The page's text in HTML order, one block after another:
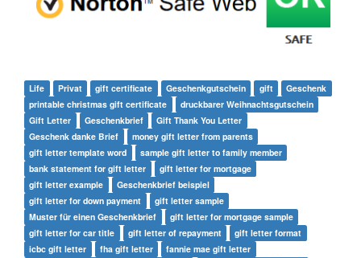
Life Privat gift certificate Geschenkgutschein gift
Geschenk
printable christmas gift certificate
druckbarer Weihnachtsgutschein
Gift Letter
Geschenkbrief
Gift Thank You Letter
Geschenk danke Brief
money gift letter from parents
gift letter template word
sample gift letter to family member
bank statement for gift letter
gift letter for mortgage
gift letter example
Geschenkbrief beispiel
gift letter for down payment
gift letter sample
Muster für einen Geschenkbrief
gift letter for mortgage sample
gift letter for car title
gift letter of repayment
gift letter format
icbc gift letter
fha gift letter
fannie mae gift letter